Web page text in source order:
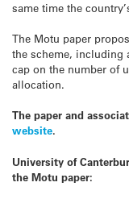
same time the
The Motu paper
the scheme, including
cap on the number of
allocation.
The paper and
website.
University of
the Motu paper: